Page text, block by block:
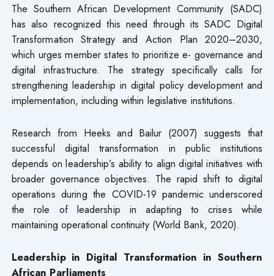
The Southern African Development Community (SADC)
has also recognized this need through its SADC Digital
Transformation Strategy and Action Plan 2020–2030,
which urges member states to prioritize e- governance and
digital infrastructure. The strategy specifically calls for
strengthening leadership in digital policy development and
implementation, including within legislative institutions.
Research from Heeks and Bailur (2007) suggests that
successful digital transformation in public institutions
depends on leadership’s ability to align digital initiatives with
broader governance objectives. The rapid shift to digital
operations during the COVID-19 pandemic underscored
the role of leadership in adapting to crises while
maintaining operational continuity (World Bank, 2020).
Leadership in Digital Transformation in Southern
African Parliaments